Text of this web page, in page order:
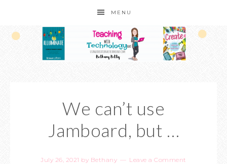
MENU
We can’t use
Jamboard, but …
July 26, 2021 by Bethany Leave a Comment